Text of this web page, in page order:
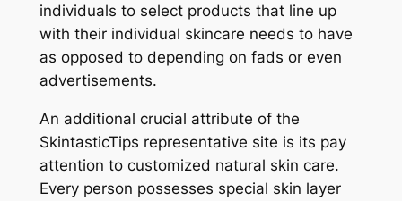
individuals to select products that line up
with their individual skincare needs to have
as opposed to depending on fads or even
advertisements.
An additional crucial attribute of the
SkintasticTips representative site is its pay
attention to customized natural skin care.
Every person possesses special skin layer